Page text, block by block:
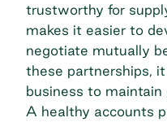
trustworthy for
makes it easier to
negotiate mutually
these partnerships,
business to maintain
A healthy accounts